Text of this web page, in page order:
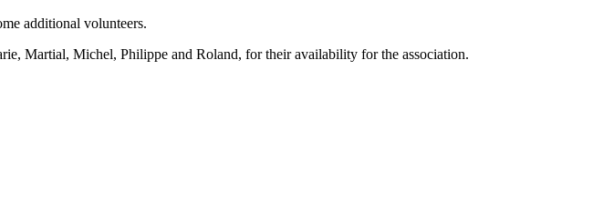
additional volunteers.
Martial, Michel, Philippe and Roland, for their availability for the association.